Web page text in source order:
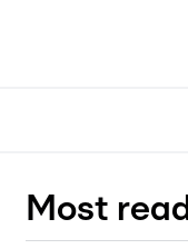
Most read